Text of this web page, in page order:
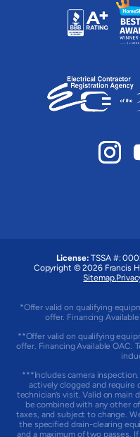
License: TSSA #:
Copyright © 2026 Francis
Sitemap.
*Offer valid on qualifying
offer. Financing
**Offer valid on qualifying
offer. Financing Available OAC.
***Includes camera
actively clogged and require
technician’s visit. Valid on main
be combined with any other
taxes, and subject to change.
the specified drain-clearing
and a maximum of two passes.